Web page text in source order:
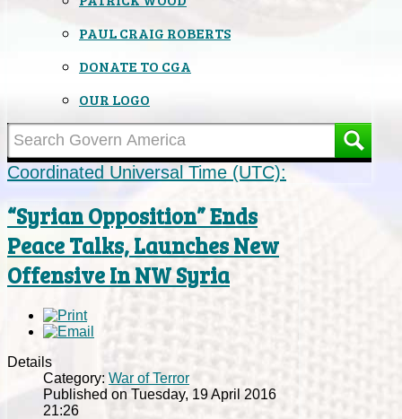
PAUL CRAIG ROBERTS
DONATE TO CGA
OUR LOGO
Coordinated Universal Time (UTC):
“Syrian Opposition” Ends
Peace Talks, Launches New
Offensive In NW Syria
Details
Category: War of Terror
Published on Tuesday, 19 April 2016
21:26